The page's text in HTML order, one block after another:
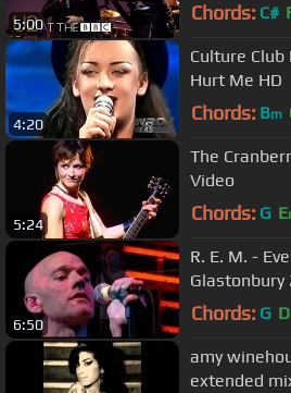
5:00 Chords: C#
4:20
Culture Club
Hurt Me HD
Chords: Bm
5:24
The
Video
Chords: G E
6:50
R. E. M. - Everybody Hurts (Live at
Glastonbury
Chords: G D
amy
extended